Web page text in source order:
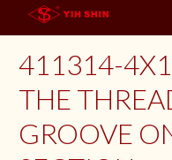
ABOUT US
PRODUCT
INQUIRY
411314-
THE
GROOVE